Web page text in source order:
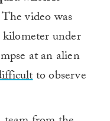
The video was
under
at an alien
to observe